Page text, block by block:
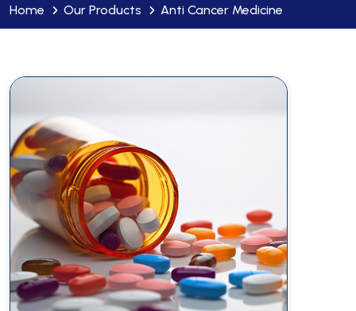
Home Our Products Anti Cancer Medicine